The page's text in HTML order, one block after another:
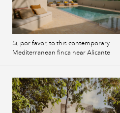
Si, por favor, to this contemporary
Mediterranean finca near Alicante